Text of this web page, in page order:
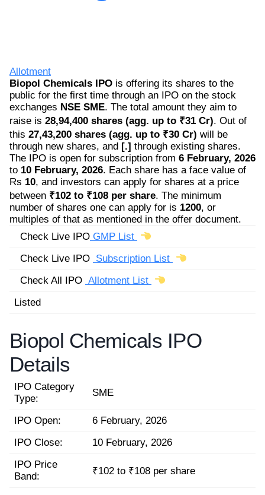
Allotment
Biopol Chemicals IPO is offering its shares to the
public for the first time through an IPO on the stock
exchanges NSE SME. The total amount they aim to
raise is 28,94,400 shares (agg. up to ₹31 Cr). Out of
this 27,43,200 shares (agg. up to ₹30 Cr) will be
through new shares, and [.] through existing shares.
The IPO is open for subscription from 6 February, 2026
to 10 February, 2026. Each share has a face value of
Rs 10, and investors can apply for shares at a price
between ₹102 to ₹108 per share. The minimum
number of shares one can apply for is 1200, or
multiples of that as mentioned in the offer document.
Check Live IPO GMP List
Check Live IPO Subscription List
Check All IPO Allotment List
Listed
Biopol Chemicals IPO
Details
IPO Category
Type:
SME
IPO Open:
6 February, 2026
IPO Close:
10 February, 2026
IPO Price
Band:
₹102 to ₹108 per share